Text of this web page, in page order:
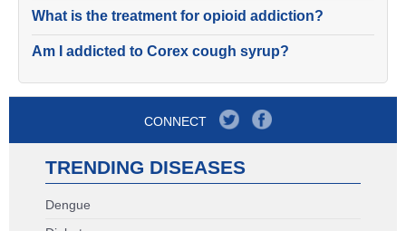
What is the treatment for opioid addiction?
Am I addicted to Corex cough syrup?
CONNECT
TRENDING DISEASES
Dengue